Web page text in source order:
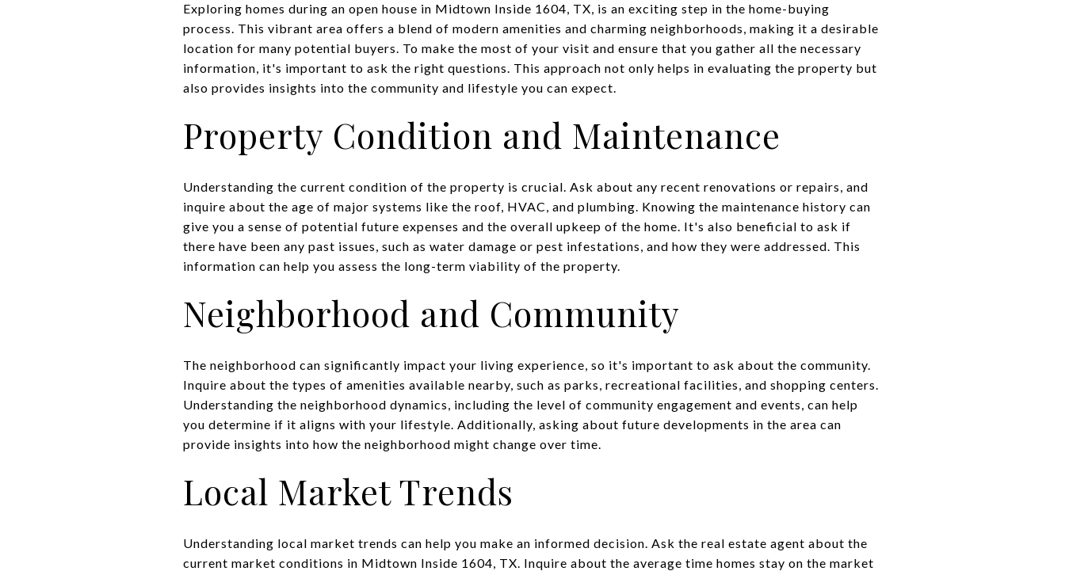
Exploring homes during an open house in Midtown Inside 1604, TX, is an exciting step in the home-buying
process. This vibrant area offers a blend of modern amenities and charming neighborhoods, making it a desirable
location for many potential buyers. To make the most of your visit and ensure that you gather all the necessary
information, it's important to ask the right questions. This approach not only helps in evaluating the property but
also provides insights into the community and lifestyle you can expect.
Property Condition and Maintenance
Understanding the current condition of the property is crucial. Ask about any recent renovations or repairs, and
inquire about the age of major systems like the roof, HVAC, and plumbing. Knowing the maintenance history can
give you a sense of potential future expenses and the overall upkeep of the home. It's also beneficial to ask if
there have been any past issues, such as water damage or pest infestations, and how they were addressed. This
information can help you assess the long-term viability of the property.
Neighborhood and Community
The neighborhood can significantly impact your living experience, so it's important to ask about the community.
Inquire about the types of amenities available nearby, such as parks, recreational facilities, and shopping centers.
Understanding the neighborhood dynamics, including the level of community engagement and events, can help
you determine if it aligns with your lifestyle. Additionally, asking about future developments in the area can
provide insights into how the neighborhood might change over time.
Local Market Trends
Understanding local market trends can help you make an informed decision. Ask the real estate agent about the
current market conditions in Midtown Inside 1604, TX. Inquire about the average time homes stay on the market